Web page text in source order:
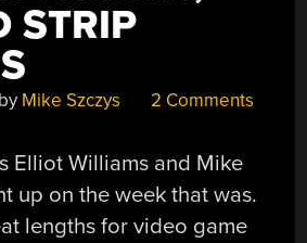
STRIP
by Mike Szczys 2 Comments
Elliot Williams and Mike
up on the week that was.
lengths for video game